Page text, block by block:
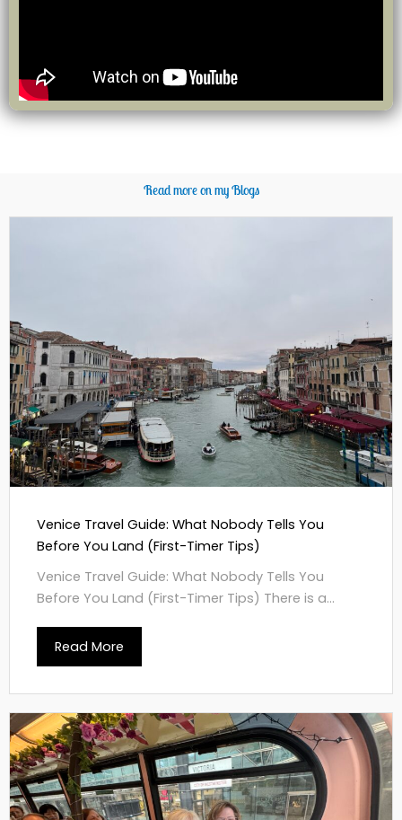
Read more on my Blogs
Venice Travel Guide: What Nobody Tells You
Before You Land (First-Timer Tips)
Venice Travel Guide: What Nobody Tells You
Before You Land (First-Timer Tips) There is a...
Read More